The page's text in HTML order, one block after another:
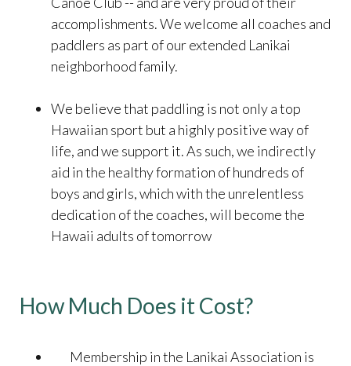
accomplishments. We welcome all coaches and
paddlers as part of our extended Lanikai
neighborhood family.
We believe that paddling is not only a top
Hawaiian sport but a highly positive way of
life, and we support it. As such, we indirectly
aid in the healthy formation of hundreds of
boys and girls, which with the unrelentless
dedication of the coaches, will become the
Hawaii adults of tomorrow
How Much Does it Cost?
Membership in the Lanikai Association is